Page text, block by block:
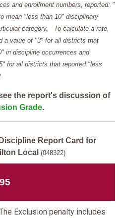
and enrollment numbers, reported: "
mean "less than 10" disciplinary
category. To calculate a rate,
a value of "3" for all districts that
in discipline occurrences and
for all districts that reported "less
the report's discussion of
Grade.
Report Card for
Local (048322)
95
Exclusion penalty includes